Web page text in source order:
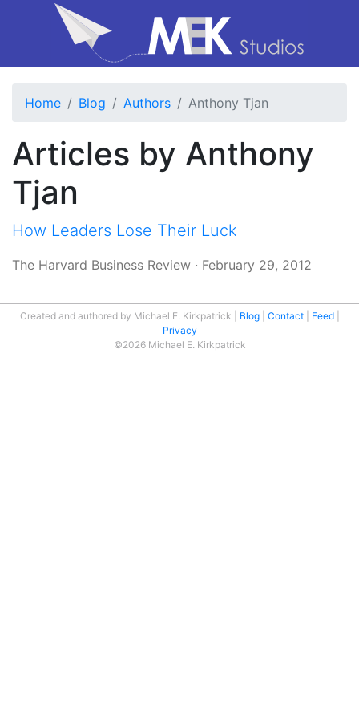
Home Blog Authors Anthony Tjan
Articles by Anthony
Tjan
How Leaders Lose Their Luck
The Harvard Business Review · February 29, 2012
Created and authored by Michael E. Kirkpatrick Blog Contact
Feed
Privacy
©2026 Michael E. Kirkpatrick